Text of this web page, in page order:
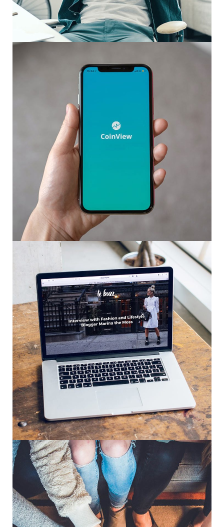
App for Virtual Reality
DESIGN / IDEAS
Mobile Coin View App
DEVELOPMENT
Analysis of Security
IDEAS / TECHNOLOGY